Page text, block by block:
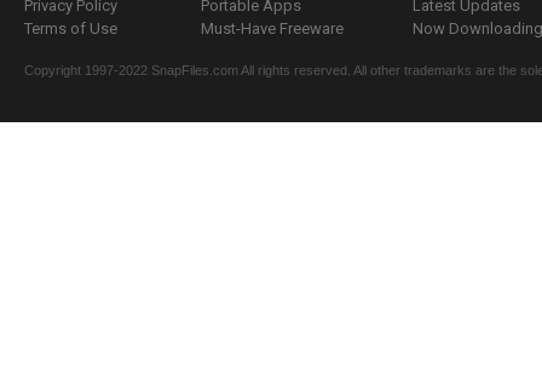
Privacy Policy
Terms of Use
Portable Apps
Must-Have Freeware
Latest Updates
Now
Copyright 1997-2022 SnapFiles.com All rights reserved. All other trademarks are the